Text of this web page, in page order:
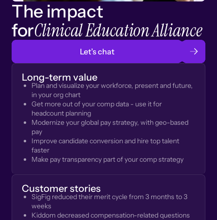
The impact
forClinical Education Alliance
Let’s chat
Long-term value
Plan and visualize your workforce, present and future,
in your org chart
Get more out of your comp data - use it for
headcount planning
Modernize your global pay strategy, with geo-based
pay
Improve candidate conversion and hire top talent
faster
Make pay transparency part of your comp strategy
Customer stories
SigFig reduced their merit cycle from 3 months to 3
weeks
Kiddom decreased compensation-related questions